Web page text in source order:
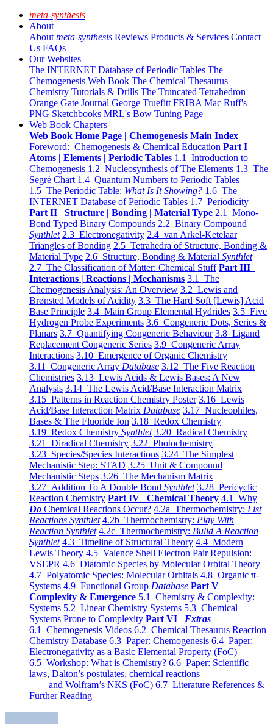
meta-synthesis
About
About meta-synthesis Reviews Products & Services Contact
Us FAQs
Our Websites
The INTERNET Database of Periodic Tables The
Chemogenesis Web Book The Chemical Thesaurus
Chemistry Tutorials & Drills The Truncated Tetrahedron
Orange Gate Journal George Truefitt FRIBA Mac Ruff's
PNG Sketchbooks MRL's Bow Tuning Page
Web Book Chapters
Web Book Home Page | Chemogenesis Main Index
Foreword: Chemogenesis & Chemical Education Part I
Atoms | Elements | Periodic Tables 1.1 Introduction to
Chemogenesis 1.2 Nucleosynthesis of The Elements 1.3 The
Segrè Chart 1.4 Quantum Numbers to Periodic Tables
1.5 The Periodic Table: What Is It Showing? 1.6 The
INTERNET Database of Periodic Tables 1.7 Periodicity
Part II Structure | Bonding | Material Type 2.1 Mono-
Bond Typed Binary Compounds 2.2 Binary Compound
Synthlet 2.3 Electronegativity 2.4 van Arkel-Ketelaar
Triangles of Bonding 2.5 Tetrahedra of Structure, Bonding &
Material Type 2.6 Structure, Bonding & Material Synthlet
2.7 The Classification of Matter: Chemical Stuff Part III
Interactions | Reactions | Mechanisms 3.1 The
Chemogenesis Analysis: An Overview 3.2 Lewis and
Brønsted Models of Acidity 3.3 The Hard Soft [Lewis] Acid
Base Principle 3.4 Main Group Elemental Hydrides 3.5 Five
Hydrogen Probe Experiments 3.6 Congeneric Dots, Series &
Planars 3.7 Quantifying Congeneric Behaviour 3.8 Ligand
Replacement Congeneric Series 3.9 Congeneric Array
Interactions 3.10 Emergence of Organic Chemistry
3.11 Congeneric Array Database 3.12 The Five Reaction
Chemistries 3.13 Lewis Acids & Lewis Bases: A New
Analysis 3.14 The Lewis Acid/Base Interaction Matrix
3.15 Patterns in Reaction Chemistry Poster 3.16 Lewis
Acid/Base Interaction Matrix Database 3.17 Nucleophiles,
Bases & The Fluoride Ion 3.18 Redox Chemistry
3.19 Redox Chemistry Synthlet 3.20 Radical Chemistry
3.21 Diradical Chemistry 3.22 Photochemistry
3.23 Species/Species Interactions 3.24 The Simplest
Mechanistic Step: STAD 3.25 Unit & Compound
Mechanistic Steps 3.26 The Mechanism Matrix
3.27 Addition To A Double Bond Synthlet 3.28 Pericyclic
Reaction Chemistry Part IV Chemical Theory 4.1 Why
Do Chemical Reactions Occur? 4.2a Thermochemistry: List
Reactions Synthlet 4.2b Thermochemistry: Play With
Reaction Synthlet 4.2c Thermochemistry: Bulid A Reaction
Synthlet 4.3 Timeline of Structural Theory 4.4 Modern
Lewis Theory 4.5 Valence Shell Electron Pair Repulsion:
VSEPR 4.6 Diatomic Species by Molecular Orbital Theory
4.7 Polyatomic Species: Molecular Orbitals 4.8 Organic π-
Systems 4.9 Functional Group Database Part V
Complexity & Emergence 5.1 Chemistry & Complexity:
Systems 5.2 Linear Chemistry Systems 5.3 Chemical
Systems Prone to Complexity Part VI Extras
6.1 Chemogenesis Videos 6.2 Chemical Thesaurus Reaction
Chemistry Database 6.3 Paper: Chemogenesis 6.4 Paper:
Electronegativity as a Basic Elemental Property (FoC)
6.5 Workshop: What is Chemistry? 6.6 Paper: Scientific
laws, Dalton’s postulates, chemical reactions
and Wolfram’s NKS (FoC) 6.7 Literature References &
Further Reading